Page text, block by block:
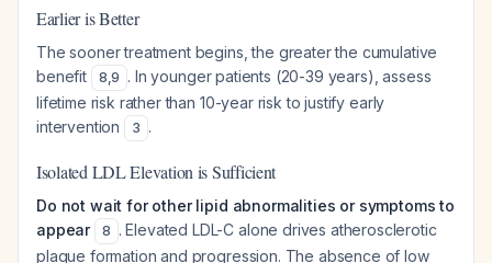
Earlier is Better
The sooner treatment begins, the greater the cumulative
benefit
8,9 . In younger patients (20-39 years), assess
lifetime risk rather than 10-year risk to justify early
intervention
3 .
Isolated LDL Elevation is Sufficient
Do not wait for other lipid abnormalities or symptoms to
appear
8 . Elevated LDL-C alone drives atherosclerotic
plaque formation and progression. The absence of low